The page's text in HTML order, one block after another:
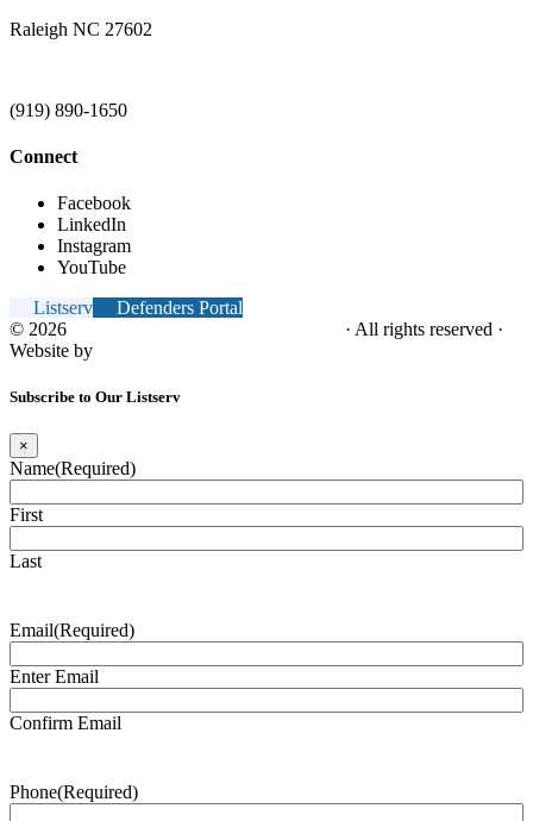
Raleigh NC 27602
(919) 890-1650
Connect
Facebook
LinkedIn
Instagram
YouTube
Listserv
Defenders Portal
© 2026
· All rights reserved ·
Website by
Subscribe to Our Listserv
×
Name(Required)
First
Last
Email(Required)
Enter Email
Confirm Email
Phone(Required)